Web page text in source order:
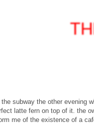
subway the other evening
latte fern on top of it. the
me of the existence of a